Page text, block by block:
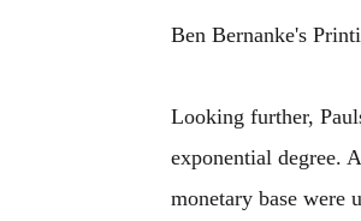
Ben Bernanke's
Looking further,
exponential degree.
monetary base were